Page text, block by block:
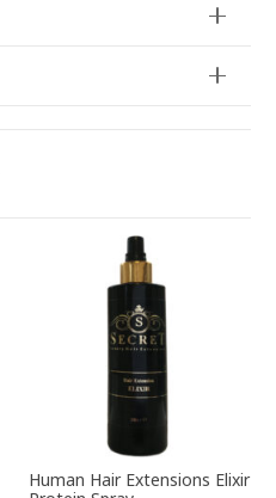
Human Hair Extensions Elixir